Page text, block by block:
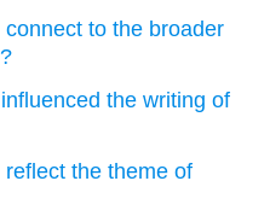
to the broader
the writing of
the theme of